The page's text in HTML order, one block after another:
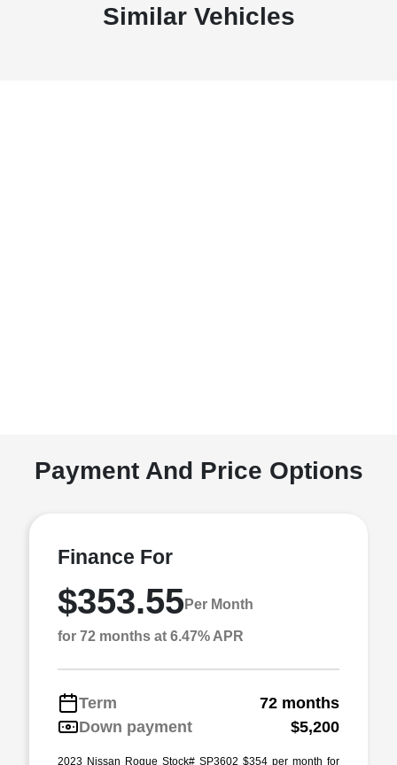
Similar Vehicles
Payment And Price Options
Finance For
$353.55Per Month
for 72 months at 6.47% APR
Term
72 months
Down payment
$5,200
2023 Nissan Rogue Stock# SP3602 $354 per month for